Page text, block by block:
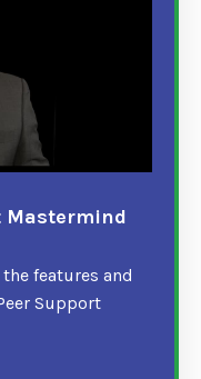
Mastermind
features and
Support